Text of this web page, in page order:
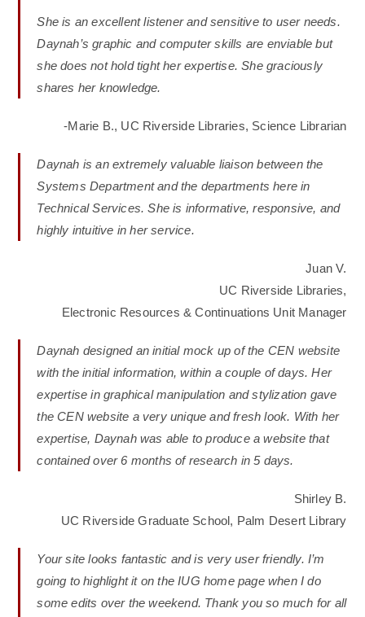
She is an excellent listener and sensitive to user needs.
Daynah’s graphic and computer skills are enviable but
she does not hold tight her expertise. She graciously
shares her knowledge.
-Marie B., UC Riverside Libraries, Science Librarian
Daynah is an extremely valuable liaison between the
Systems Department and the departments here in
Technical Services. She is informative, responsive, and
highly intuitive in her service.
Juan V.
UC Riverside Libraries,
Electronic Resources & Continuations Unit Manager
Daynah designed an initial mock up of the CEN website
with the initial information, within a couple of days. Her
expertise in graphical manipulation and stylization gave
the CEN website a very unique and fresh look. With her
expertise, Daynah was able to produce a website that
contained over 6 months of research in 5 days.
Shirley B.
UC Riverside Graduate School, Palm Desert Library
Your site looks fantastic and is very user friendly. I’m
going to highlight it on the IUG home page when I do
some edits over the weekend. Thank you so much for all